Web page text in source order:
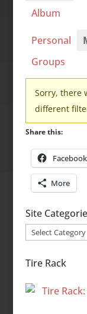
Album
Personal
Groups
Sorry, there
different
Share this:
Facebook
More
Site
Site
Tire Rack